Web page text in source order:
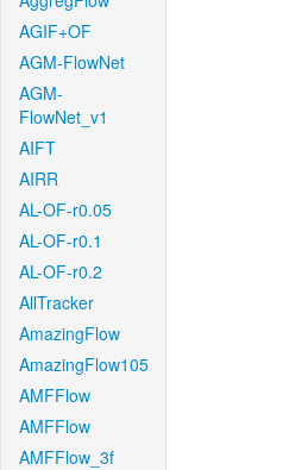
AGIF+OF
AGM-FlowNet
AGM-
FlowNet_v1
AIFT
AIRR
AL-OF-r0.05
AL-OF-r0.1
AL-OF-r0.2
AllTracker
AmazingFlow
AmazingFlow105
AMFFlow
AMFFlow
AMFFlow_3f